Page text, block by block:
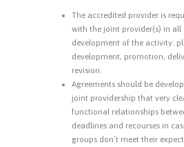
The accredited provider is
with the joint provider(s) in all
development of the activity:
development, promotion,
revision.
Agreements should be
joint providership that very
functional relationships
deadlines and recourses in
groups don’t meet their